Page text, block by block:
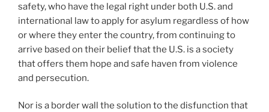
safety, who have the legal right under both U.S. and
international law to apply for asylum regardless of how
or where they enter the country, from continuing to
arrive based on their belief that the U.S. is a society
that offers them hope and safe haven from violence
and persecution.
Nor is a border wall the solution to the disfunction that